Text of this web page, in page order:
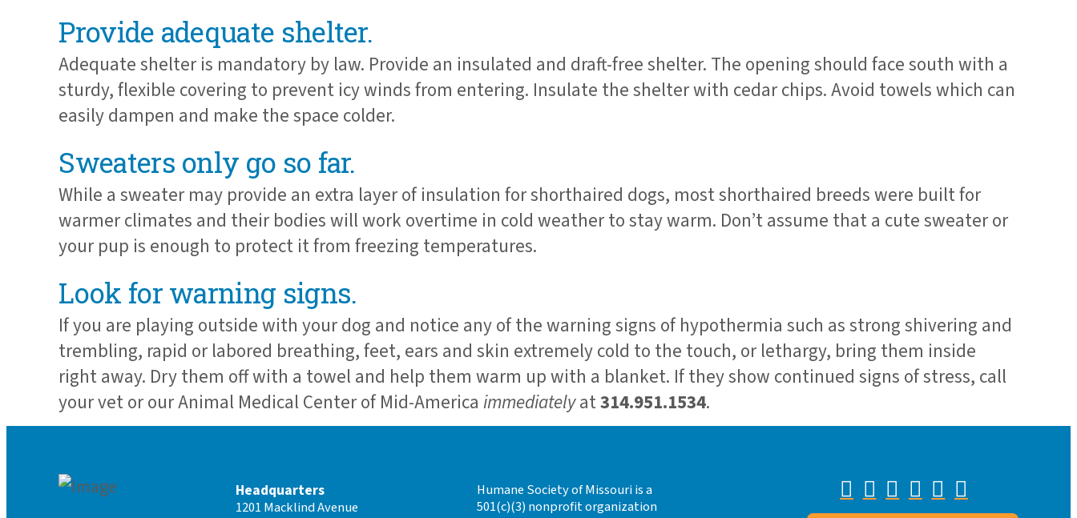
Provide adequate shelter.
Adequate shelter is mandatory by law. Provide an insulated and draft-free shelter. The opening should face south with a
sturdy, flexible covering to prevent icy winds from entering. Insulate the shelter with cedar chips. Avoid towels which can
easily dampen and make the space colder.
Sweaters only go so far.
While a sweater may provide an extra layer of insulation for shorthaired dogs, most shorthaired breeds were built for
warmer climates and their bodies will work overtime in cold weather to stay warm. Don’t assume that a cute sweater or
your pup is enough to protect it from freezing temperatures.
Look for warning signs.
If you are playing outside with your dog and notice any of the warning signs of hypothermia such as strong shivering and
trembling, rapid or labored breathing, feet, ears and skin extremely cold to the touch, or lethargy, bring them inside
right away. Dry them off with a towel and help them warm up with a blanket. If they show continued signs of stress, call
your vetor our Animal Medical Center of Mid-Americaimmediatelyat314.951.1534.
Headquarters
1201 Macklind Avenue
Humane Society of Missouri is a
501(c)(3) nonprofit organization